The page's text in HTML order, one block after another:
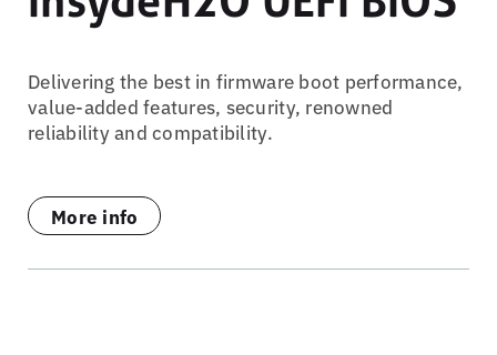
Delivering the best in firmware boot performance,
value-added features, security, renowned
reliability and compatibility.
More info